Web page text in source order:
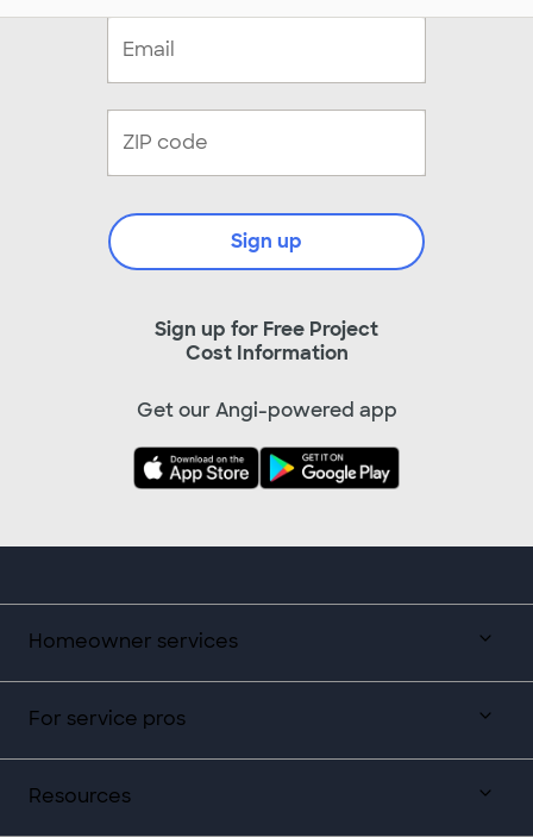
Homeowner services
For service pros
Resources
Sign up for Free Project
Cost Information
Sign up
Get our Angi-powered app